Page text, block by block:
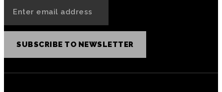
SUBSCRIBE TO NEWSLETTER